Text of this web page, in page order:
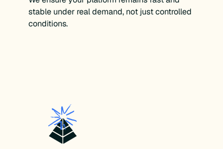
stable under real demand, not just controlled
conditions.